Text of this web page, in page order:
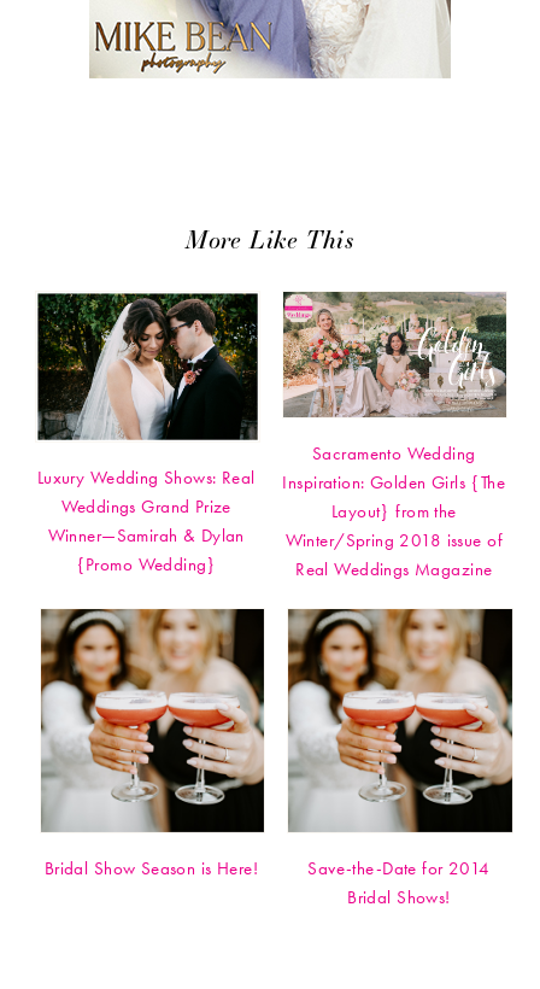
More Like This
Luxury Wedding Shows: Real
Weddings Grand Prize
Winner—Samirah & Dylan
{Promo Wedding}
Sacramento Wedding
Inspiration: Golden Girls {The
Layout} from the
Winter/Spring 2018 issue of
Real Weddings Magazine
Bridal Show Season is Here!
Save-the-Date for 2014
Bridal Shows!